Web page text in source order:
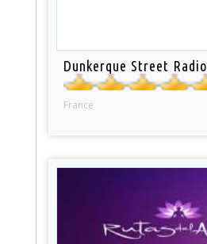
Dunkerque Street Radio
France